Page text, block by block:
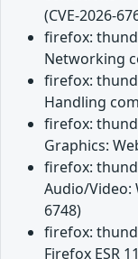
(CVE-2026-
firefox:
Networking
firefox:
Handling
firefox:
Graphics:
firefox:
Audio/Video:
6748)
firefox:
Firefox ESR